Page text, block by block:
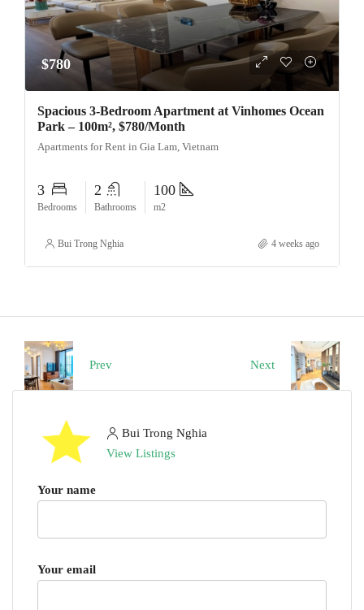
$780
Spacious 3-Bedroom Apartment at Vinhomes Ocean
Park – 100m², $780/Month
Apartments for Rent in Gia Lam, Vietnam
3
Bedrooms
2
Bathrooms
100
m2
Bui Trong Nghia 4 weeks ago
Prev Next
Bui Trong Nghia
View Listings
Your name
Your email